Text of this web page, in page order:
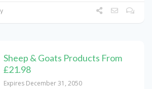
Sheep & Goats Products From
£21.98
Expires December 31, 2050